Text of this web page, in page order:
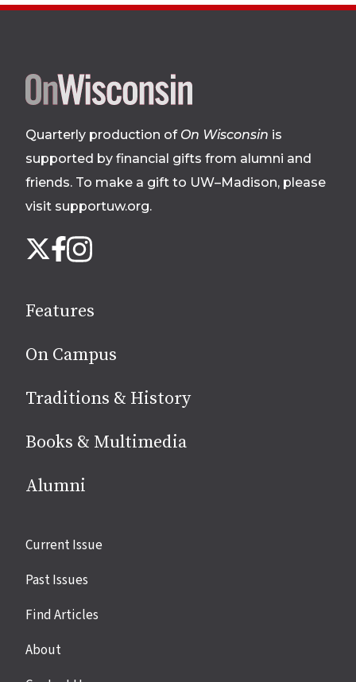
Site
footer
Quarterly production of On Wisconsin is
supported by financial gifts from alumni and
friends. To make a gift to UW–Madison, please
visit supportuw.org.
us
media
X Facebook
Instagram
Features
On Campus
Traditions & History
Books & Multimedia
Alumni
Site
Current Issue
Past Issues
Find Articles
About